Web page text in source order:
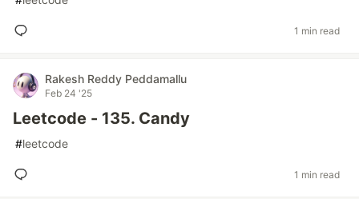
1 min read
Rakesh Reddy Peddamallu
Feb 24 '25
Leetcode - 135. Candy
#leetcode
1 min read